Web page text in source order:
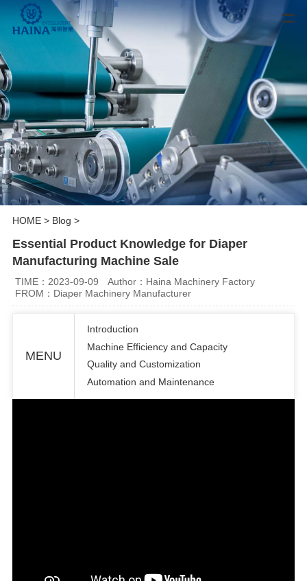
HOME> Blog >
Essential Product Knowledge for Diaper
Manufacturing Machine Sale
TIME：2023-09-09
Author：Haina Machinery Factory
FROM：Diaper Machinery Manufacturer
MENU
Introduction
Machine Efficiency and Capacity
Quality and Customization
Automation and Maintenance